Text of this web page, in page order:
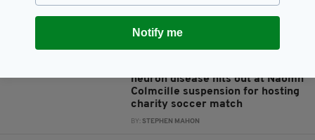
‘I’d like to see a bit of common
neuron disease hits out at Naomh
Colmcille suspension for hosting
charity soccer match
BY: STEPHEN MAHON
Notify me